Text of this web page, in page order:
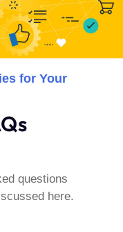
for Your
questions
here.